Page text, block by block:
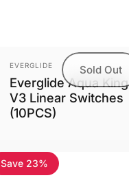
Sold Out
Vendor:
EVERGLIDE
Everglide Aqua King
V3 Linear Switches
(10PCS)
4.3
Save 23%